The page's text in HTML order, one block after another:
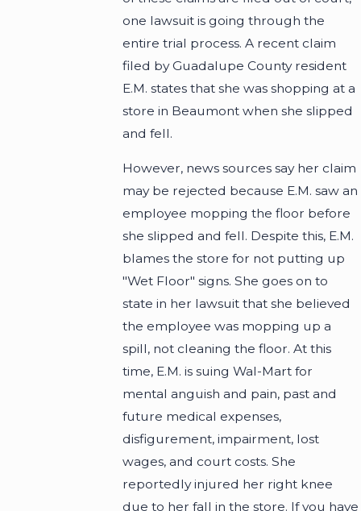
one lawsuit is going through the
entire trial process. A recent claim
filed by Guadalupe County resident
E.M. states that she was shopping at a
store in Beaumont when she slipped
and fell.
However, news sources say her claim
may be rejected because E.M. saw an
employee mopping the floor before
she slipped and fell. Despite this, E.M.
blames the store for not putting up
"Wet Floor" signs. She goes on to
state in her lawsuit that she believed
the employee was mopping up a
spill, not cleaning the floor. At this
time, E.M. is suing Wal-Mart for
mental anguish and pain, past and
future medical expenses,
disfigurement, impairment, lost
wages, and court costs. She
reportedly injured her right knee
due to her fall in the store. If you have